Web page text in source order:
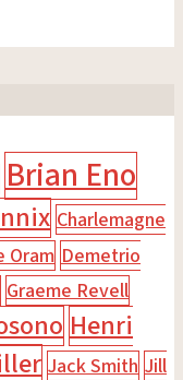
Brian Eno
Charlemagne
Oram Demetrio
Graeme Revell
Henri
Jack Smith Jill